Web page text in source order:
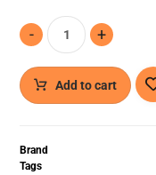
- +
Add to cart
Brand
Tags